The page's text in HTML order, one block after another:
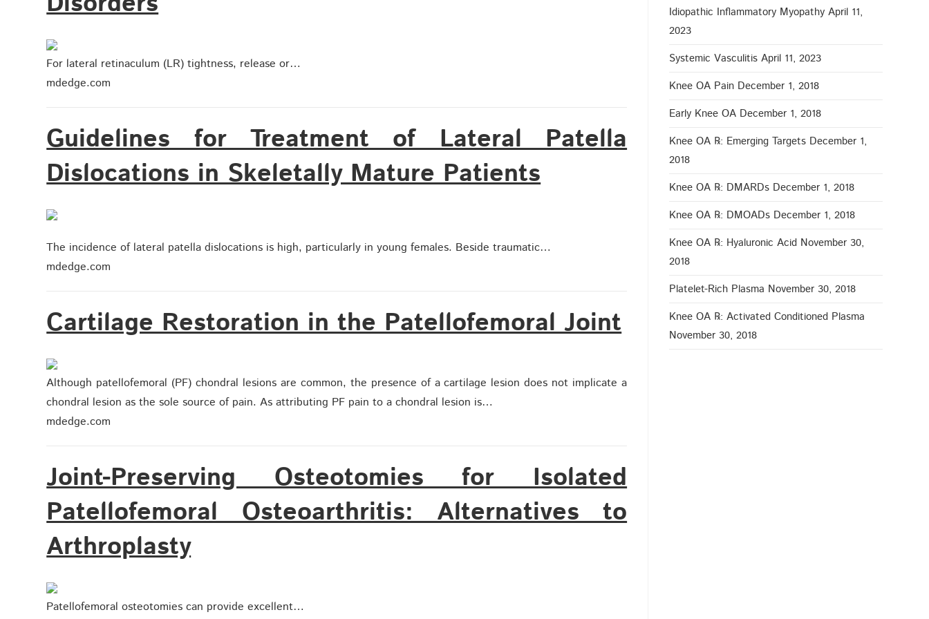
For lateral retinaculum (LR) tightness, release or…
mdedge.com
Guidelines for Treatment of Lateral Patella
Dislocations in Skeletally Mature Patients
The incidence of lateral patella dislocations is high, particularly in young females. Beside traumatic…
mdedge.com
Cartilage Restoration in the Patellofemoral Joint
Although patellofemoral (PF) chondral lesions are common, the presence of a cartilage lesion does not implicate a
chondral lesion as the sole source of pain. As attributing PF pain to a chondral lesion is…
mdedge.com
Joint-Preserving Osteotomies for Isolated
Patellofemoral Osteoarthritis: Alternatives to
Arthroplasty
Patellofemoral osteotomies can provide excellent…
Idiopathic Inflammatory Myopathy April 11,
2023
Systemic Vasculitis April 11, 2023
Knee OA Pain December 1, 2018
Early Knee OA December 1, 2018
Knee OA ℞: Emerging Targets December 1,
2018
Knee OA ℞: DMARDs December 1, 2018
Knee OA ℞: DMOADs December 1, 2018
Knee OA ℞: Hyaluronic Acid November 30,
2018
Platelet-Rich Plasma November 30, 2018
Knee OA ℞: Activated Conditioned Plasma
November 30, 2018